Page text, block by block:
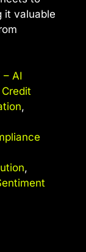
it valuable
– AI
,
,